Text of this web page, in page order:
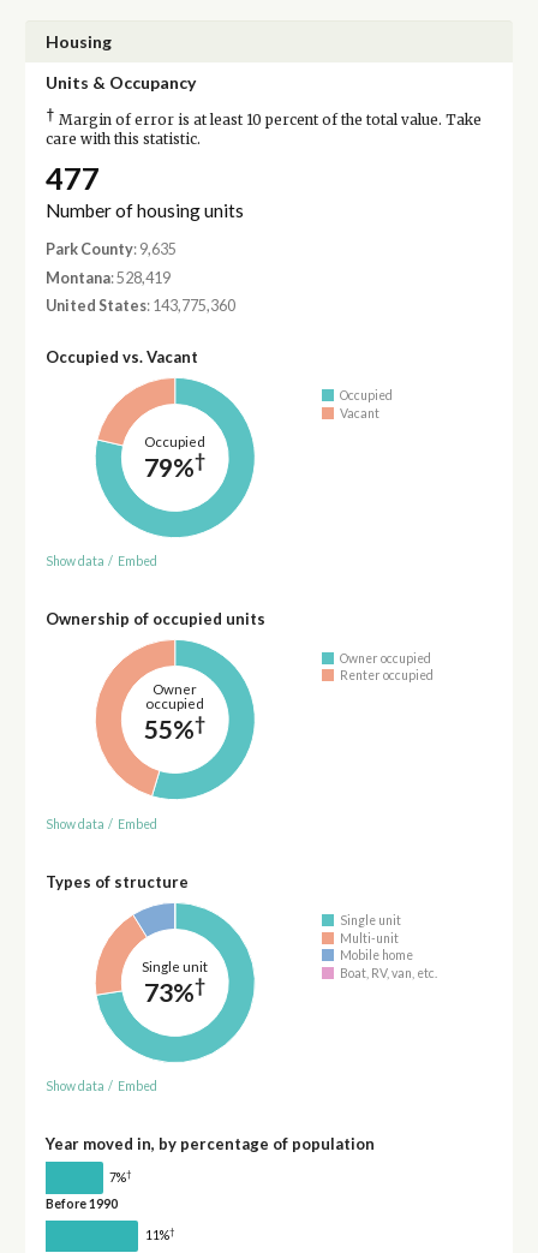
Housing
Units & Occupancy
† Margin of error is at least 10 percent of the total value. Take
care with this statistic.
477
Number of housing units
Park County: 9,635
Montana: 528,419
United States: 143,775,360
Occupied vs. Vacant
Occupied
79%†
Occupied
Vacant
Show data / Embed
Ownership of occupied units
Owner
occupied
55%†
Owner occupied
Renter occupied
Show data / Embed
Types of structure
Single unit
73%†
Single unit
Multi-unit
Mobile home
Boat, RV, van, etc.
Show data / Embed
Year moved in, by percentage of population
7%†
Before 1990
11%†